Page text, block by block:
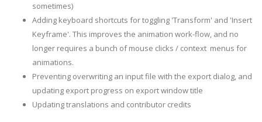
sometimes)
Adding keyboard shortcuts for toggling 'Transform' and 'Insert
Keyframe'. This improves the animation work-flow, and no
longer requires a bunch of mouse clicks / context menus for
animations.
Preventing overwriting an input file with the export dialog, and
updating export progress on export window title
Updating translations and contributor credits